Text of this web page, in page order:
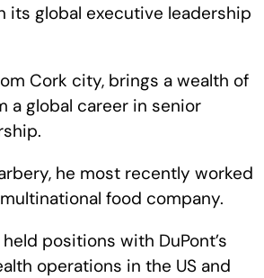
its global executive leadership
Cork city, brings a wealth of
a global career in senior
he most recently worked
food company.
positions with DuPont’s
operations in the US and